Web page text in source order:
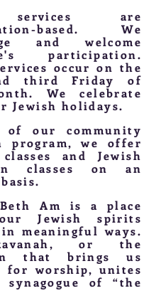
are
based. We
and welcome
participation.
occur on the
third Friday of
We celebrate
Jewish holidays.
of our community
program, we offer
and Jewish
classes on an
Am is a place
Jewish spirits
meaningful ways.
or the
that brings us
for worship, unites
of “the